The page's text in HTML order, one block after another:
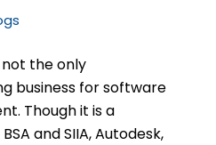
not the only
business for software
Though it is a
and SIIA, Autodesk,